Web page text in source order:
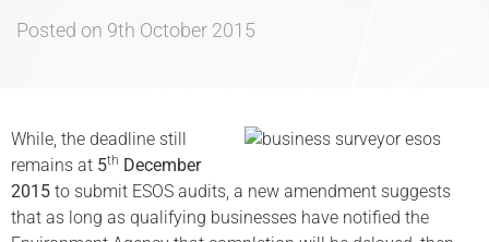
Posted on 9th October 2015
While, the deadline still
remains at 5th December
2015 to submit ESOS audits, a new amendment suggests
that as long as qualifying businesses have notified the